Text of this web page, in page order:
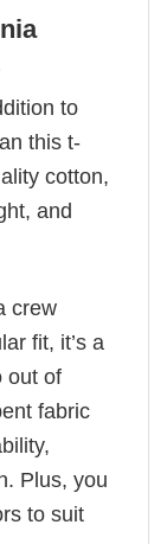
to
this t-
cotton,
and
crew
fit, it’s a
out of
fabric
Plus, you
to suit